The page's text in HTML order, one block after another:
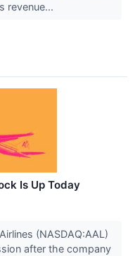
revenue...
Is Up Today
(NASDAQ:AAL)
after the company